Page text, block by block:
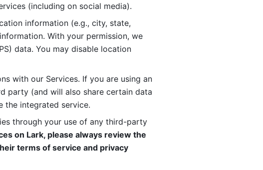
(including on social media).
information (e.g., city, state,
With your permission, we
data. You may disable location
with our Services. If you are using an
party (and will also share certain data
the integrated service.
through your use of any third-party
on Lark, please always review the
terms of service and privacy